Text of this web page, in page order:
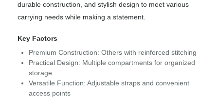
durable construction, and stylish design to meet various
carrying needs while making a statement.
Key Factors
Premium Construction: Others with reinforced stitching
Practical Design: Multiple compartments for organized
storage
Versatile Function: Adjustable straps and convenient
access points